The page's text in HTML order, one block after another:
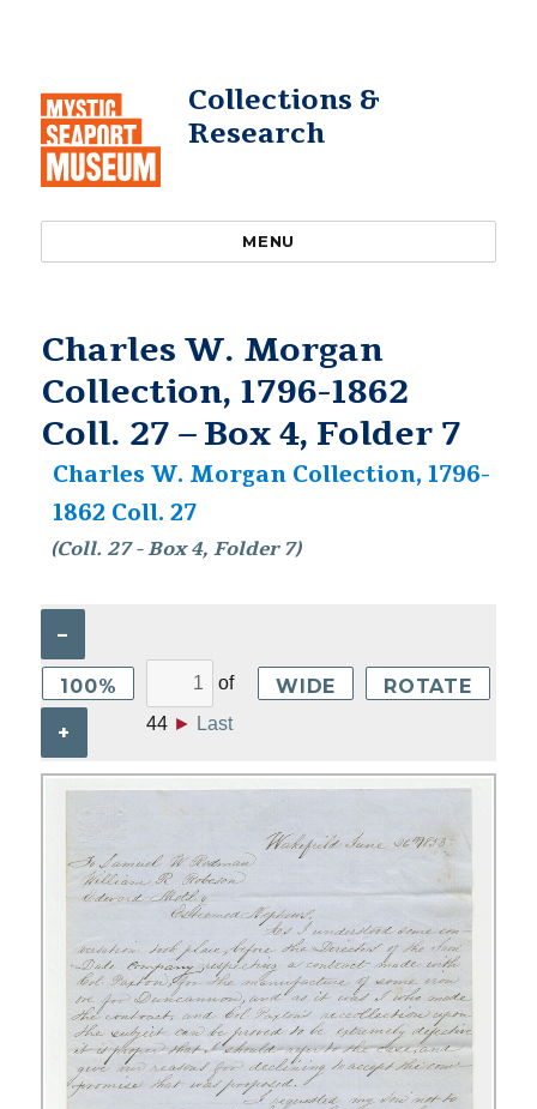
Collections &
Research
MENU
Charles W. Morgan
Collection, 1796-1862
Coll. 27 – Box 4, Folder 7
Charles W. Morgan Collection, 1796-
1862 Coll. 27
(Coll. 27 - Box 4, Folder 7)
–
100%
+
of
44 ► Last
WIDE ROTATE